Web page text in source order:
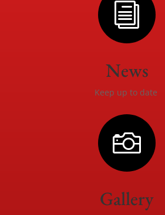
i
News
Keep up to date

Gallery